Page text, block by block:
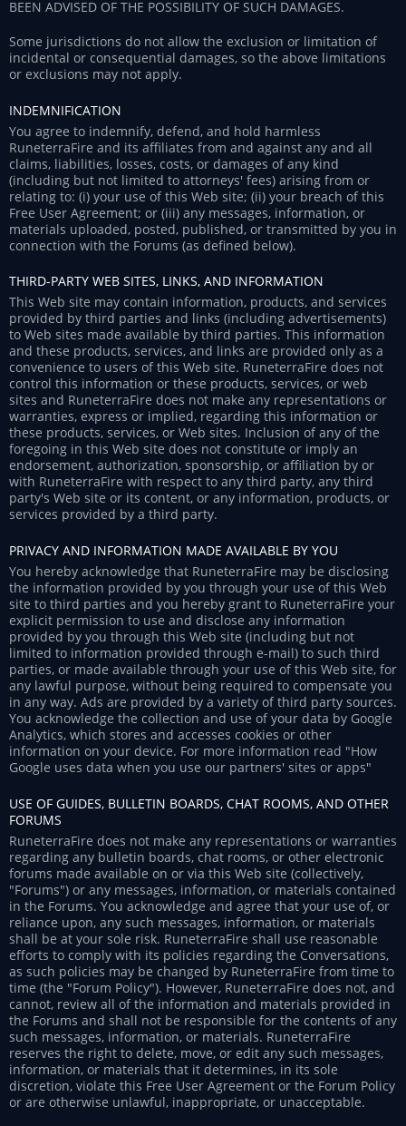
BEEN ADVISED OF THE POSSIBILITY OF SUCH DAMAGES.
Some jurisdictions do not allow the exclusion or limitation of
incidental or consequential damages, so the above limitations
or exclusions may not apply.
INDEMNIFICATION
You agree to indemnify, defend, and hold harmless
RuneterraFire and its affiliates from and against any and all
claims, liabilities, losses, costs, or damages of any kind
(including but not limited to attorneys' fees) arising from or
relating to: (i) your use of this Web site; (ii) your breach of this
Free User Agreement; or (iii) any messages, information, or
materials uploaded, posted, published, or transmitted by you in
connection with the Forums (as defined below).
THIRD-PARTY WEB SITES, LINKS, AND INFORMATION
This Web site may contain information, products, and services
provided by third parties and links (including advertisements)
to Web sites made available by third parties. This information
and these products, services, and links are provided only as a
convenience to users of this Web site. RuneterraFire does not
control this information or these products, services, or web
sites and RuneterraFire does not make any representations or
warranties, express or implied, regarding this information or
these products, services, or Web sites. Inclusion of any of the
foregoing in this Web site does not constitute or imply an
endorsement, authorization, sponsorship, or affiliation by or
with RuneterraFire with respect to any third party, any third
party's Web site or its content, or any information, products, or
services provided by a third party.
PRIVACY AND INFORMATION MADE AVAILABLE BY YOU
You hereby acknowledge that RuneterraFire may be disclosing
the information provided by you through your use of this Web
site to third parties and you hereby grant to RuneterraFire your
explicit permission to use and disclose any information
provided by you through this Web site (including but not
limited to information provided through e-mail) to such third
parties, or made available through your use of this Web site, for
any lawful purpose, without being required to compensate you
in any way. Ads are provided by a variety of third party sources.
You acknowledge the collection and use of your data by Google
Analytics, which stores and accesses cookies or other
information on your device. For more information read "How
Google uses data when you use our partners' sites or apps"
USE OF GUIDES, BULLETIN BOARDS, CHAT ROOMS, AND OTHER
FORUMS
RuneterraFire does not make any representations or warranties
regarding any bulletin boards, chat rooms, or other electronic
forums made available on or via this Web site (collectively,
"Forums") or any messages, information, or materials contained
in the Forums. You acknowledge and agree that your use of, or
reliance upon, any such messages, information, or materials
shall be at your sole risk. RuneterraFire shall use reasonable
efforts to comply with its policies regarding the Conversations,
as such policies may be changed by RuneterraFire from time to
time (the "Forum Policy"). However, RuneterraFire does not, and
cannot, review all of the information and materials provided in
the Forums and shall not be responsible for the contents of any
such messages, information, or materials. RuneterraFire
reserves the right to delete, move, or edit any such messages,
information, or materials that it determines, in its sole
discretion, violate this Free User Agreement or the Forum Policy
or are otherwise unlawful, inappropriate, or unacceptable.